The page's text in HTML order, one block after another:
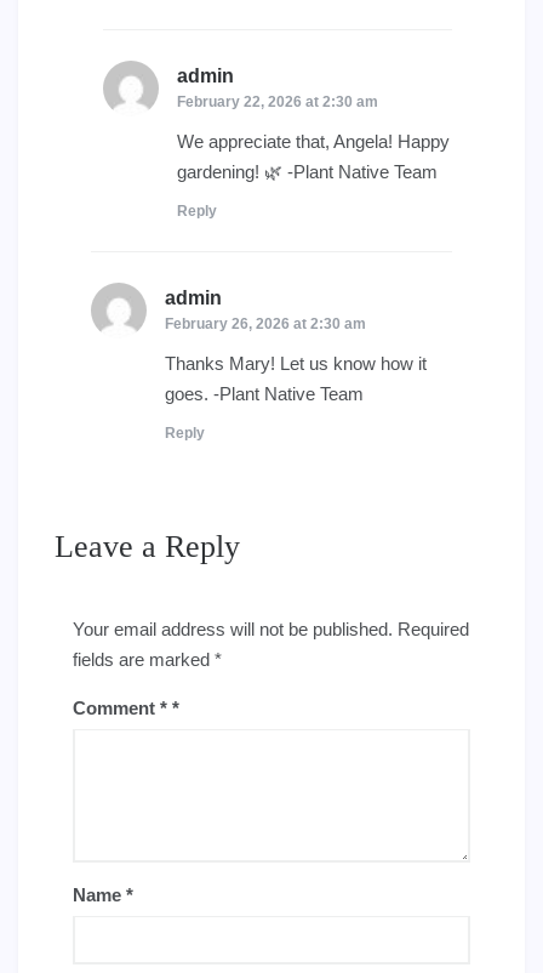
admin
February 22, 2026 at 2:30 am
We appreciate that, Angela! Happy
gardening! 🌿 -Plant Native Team
Reply
admin
February 26, 2026 at 2:30 am
Thanks Mary! Let us know how it
goes. -Plant Native Team
Reply
Leave a Reply
Your email address will not be published. Required
fields are marked *
Comment *
Name *